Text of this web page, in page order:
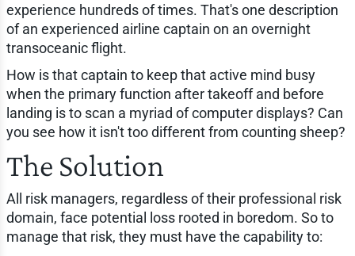
experience hundreds of times. That's one description
of an experienced airline captain on an overnight
transoceanic flight.
How is that captain to keep that active mind busy
when the primary function after takeoff and before
landing is to scan a myriad of computer displays? Can
you see how it isn't too different from counting sheep?
The Solution
All risk managers, regardless of their professional risk
domain, face potential loss rooted in boredom. So to
manage that risk, they must have the capability to: